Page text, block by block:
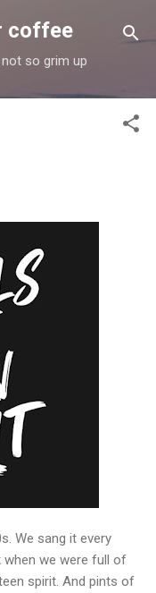
coffee
so grim up
We sang it every
when we were full of
spirit. And pints of